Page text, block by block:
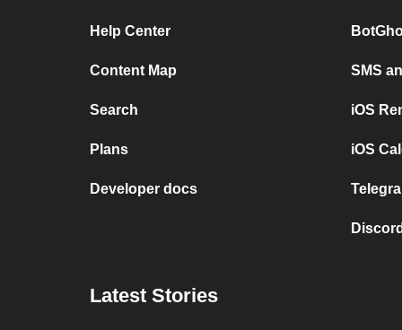
Help Center
Content Map
Search
Plans
Developer docs
SMS
iOS
iOS
Latest Stories